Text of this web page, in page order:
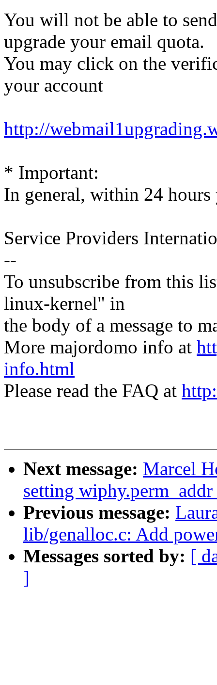
You will not be able to
upgrade your email quota.
You may click on the
your account
http://
* Important:
In general, within 24
Service Providers
--
To unsubscribe from this
linux-kernel" in
the body of a message to
More majordomo info at
info.html
Please read the FAQ at
Next message: Marcel
setting
Previous message:
lib/genalloc.c: Add
Messages sorted by: [
]